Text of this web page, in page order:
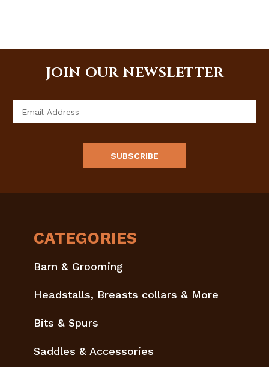
JOIN OUR NEWSLETTER
CATEGORIES
Barn & Grooming
Headstalls, Breasts collars & More
Bits & Spurs
Saddles & Accessories